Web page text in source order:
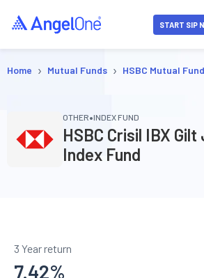
START SIP
Home › Mutual Funds › HSBC Mutual Fund
OTHER•INDEX FUND
HSBC Crisil IBX
Index Fund
3 Year return
7.42%